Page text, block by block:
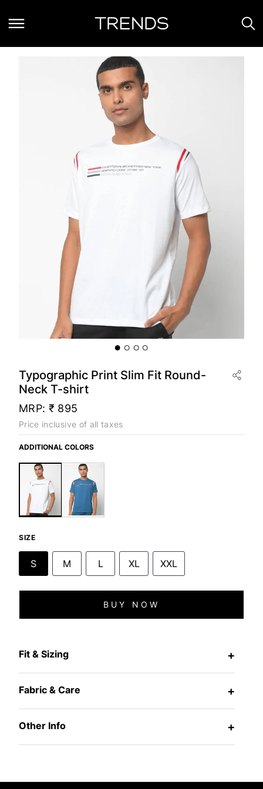
Typographic Print Slim Fit Round-
Neck T-shirt
MRP: ₹ 895
Price inclusive of all taxes
ADDITIONAL COLORS
SIZE
S M L XL XXL
BUY NOW
Fit & Sizing +
Fabric & Care +
Other Info +